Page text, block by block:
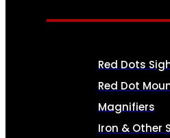
Red Dots
Red Dot
Magnifiers
Iron & Other